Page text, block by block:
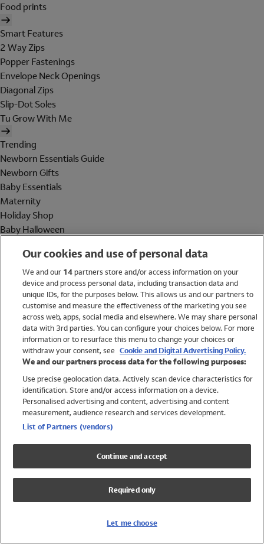
Food prints
Smart Features
2 Way Zips
Popper Fastenings
Envelope Neck Openings
Diagonal Zips
Slip-Dot Soles
Tu Grow With Me
Trending
Newborn Essentials Guide
Newborn Gifts
Baby Essentials
Maternity
Holiday Shop
Baby Halloween
Holiday Shop
Swimwear
Women
Trending
Shop All Holiday Shop
Swimwear
Girls Swimwear
Boys Swimwear
Our cookies and use of personal data
We and our 14partners store and/or access information on your
device and process personal data, including transaction data and
unique IDs, for the purposes below. This allows us and our partners to
customise and measure the effectiveness of the marketing you see
across web, apps, social media and elsewhere. We may share personal
data with 3rd parties. You can configure your choices below. For more
information or to resurface this menu to change your choices or
withdraw your consent, see Cookie and Digital Advertising Policy.
We and our partners process data for the following purposes:
Use precise geolocation data. Actively scan device characteristics for
identification. Store and/or access information on a device.
Personalised advertising and content, advertising and content
measurement, audience research and services development.
List of Partners (vendors)
Continue and accept
Required only
Let me choose